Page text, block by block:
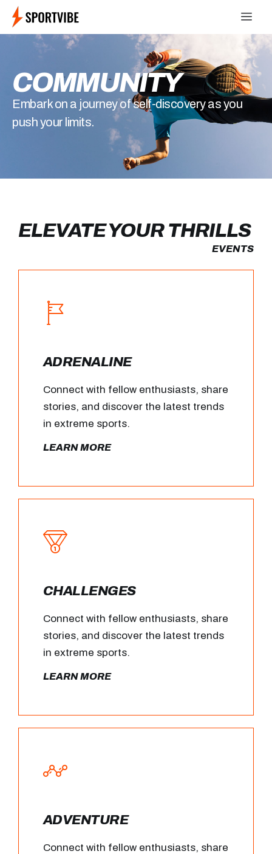
COMMUNITY
Embark on a journey of self-discovery as you
push your limits.
ELEVATE YOUR THRILLS
EVENTS
ADRENALINE
Connect with fellow enthusiasts, share
stories, and discover the latest trends
in extreme sports.
LEARN MORE
CHALLENGES
Connect with fellow enthusiasts, share
stories, and discover the latest trends
in extreme sports.
LEARN MORE
ADVENTURE
Connect with fellow enthusiasts, share